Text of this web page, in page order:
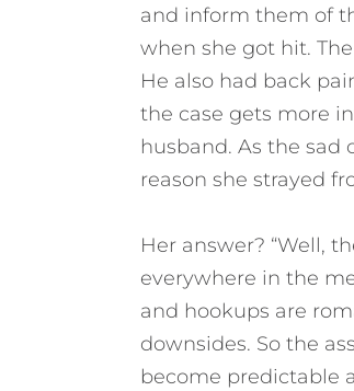
and inform them of
when she got hit.
He also had back
the case gets more
husband. As the sad
reason she strayed
Her answer? “Well,
everywhere in the
and hookups are
downsides. So the
become predictable